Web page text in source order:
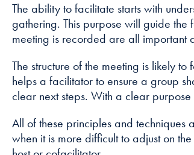
The ability to facilitate starts with
gathering. This purpose will guide the
meeting is recorded are all important
The structure of the meeting is likely
helps a facilitator to ensure a group
clear next steps. With a clear
All of these principles and
when it is more difficult to adjust on